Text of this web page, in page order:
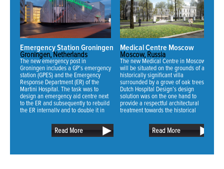
Emergency Station Groningen
Groningen, Netherlands
The new emergency post in
Groningen includes a GP’s emergency
station (GPES) and the Emergency
Response Department (ER) of the
Martini Hospital. The task was to
design an emergency aid centre next
to the ER and subsequently to rebuild
the ER internally and to double it in
Read More
Medical Centre Moscow
Moscow, Russia
The new Medical Centre in Moscow
will be situated on the grounds of an
historically significant villa
surrounded by a grove of oak trees.
Dutch Hospital Design’s design
solution was on the one hand to
provide a respectful architectural
treatment towards the historical
retain as much of the existing oak
trees as possible.Read More
NEWS:
Dutch